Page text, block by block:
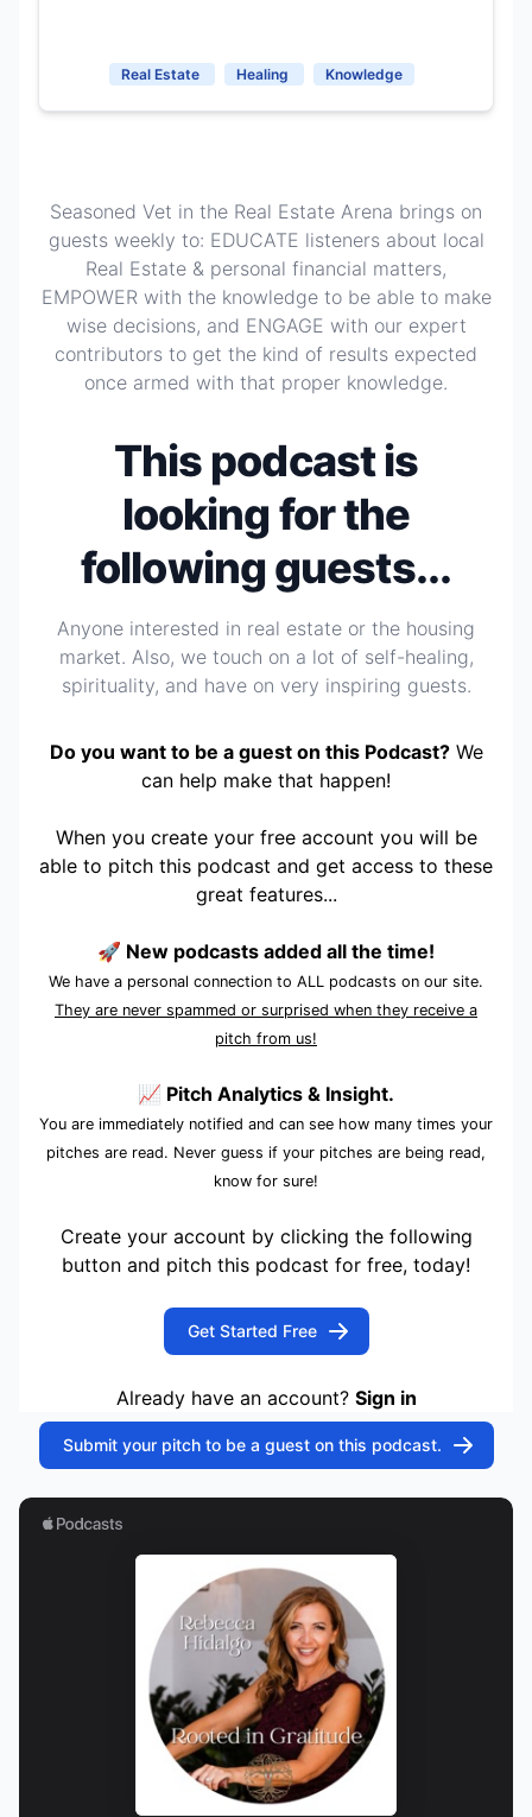
Real Estate Healing Knowledge
Seasoned Vet in the Real Estate Arena brings on
guests weekly to: EDUCATE listeners about local
Real Estate & personal financial matters,
EMPOWER with the knowledge to be able to make
wise decisions, and ENGAGE with our expert
contributors to get the kind of results expected
once armed with that proper knowledge.
This podcast is
looking for the
following guests...
Anyone interested in real estate or the housing
market. Also, we touch on a lot of self-healing,
spirituality, and have on very inspiring guests.
Do you want to be a guest on this Podcast?We
can help make that happen!
When you create your free account you will be
able to pitch this podcast and get access to these
great features...
🚀 New podcasts added all the time!
We have a personal connection to ALL podcasts on our site.
They are never spammed or surprised when they receive a
pitch from us!
📈 Pitch Analytics & Insight.
You are immediately notified and can see how many times your
pitches are read. Never guess if your pitches are being read,
know for sure!
Create your account by clicking the following
button and pitch this podcast for free, today!
Get Started Free
Already have an account? Sign in
Submit your pitch to be a guest on this podcast.